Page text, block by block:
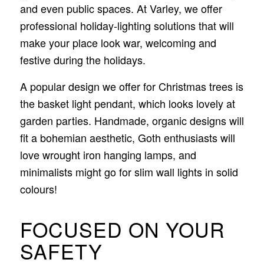
and even public spaces. At Varley, we offer
professional holiday-lighting solutions that will
make your place look war, welcoming and
festive during the holidays.
A popular design we offer for Christmas trees is
the basket light pendant, which looks lovely at
garden parties. Handmade, organic designs will
fit a bohemian aesthetic, Goth enthusiasts will
love wrought iron hanging lamps, and
minimalists might go for slim wall lights in solid
colours!
FOCUSED ON YOUR
SAFETY